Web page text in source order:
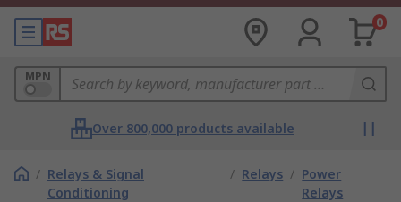
0
MPN
Over 800,000 products available
/ Relays & Signal
Conditioning
/ Relays / Power
Relays